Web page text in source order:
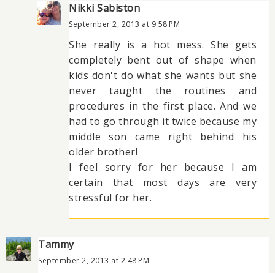
Nikki Sabiston
September 2, 2013 at 9:58 PM
She really is a hot mess. She gets
completely bent out of shape when
kids don't do what she wants but she
never taught the routines and
procedures in the first place. And we
had to go through it twice because my
middle son came right behind his
older brother!
I feel sorry for her because I am
certain that most days are very
stressful for her.
Tammy
September 2, 2013 at 2:48 PM